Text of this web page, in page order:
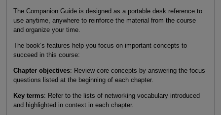
The Companion Guide is designed as a portable desk reference to
use anytime, anywhere to reinforce the material from the course
and organize your time.
The book’s features help you focus on important concepts to
succeed in this course:
Chapter objectives: Review core concepts by answering the focus
questions listed at the beginning of each chapter.
Key terms: Refer to the lists of networking vocabulary introduced
and highlighted in context in each chapter.